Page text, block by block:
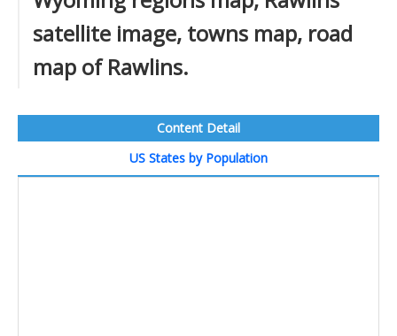
satellite image, towns map, road
map of Rawlins.
Content Detail
US States by Population